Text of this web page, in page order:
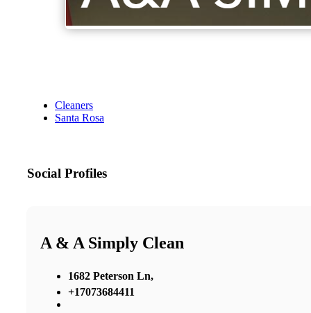
Cleaners
Santa Rosa
Social Profiles
A & A Simply Clean
1682 Peterson Ln,
+17073684411